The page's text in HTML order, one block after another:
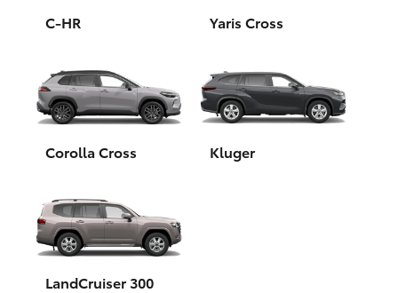
LandCruiser 70
Tundra
HiAce
GR & Performance
C-HR Yaris Cross
Corolla Cross Kluger
LandCruiser 300